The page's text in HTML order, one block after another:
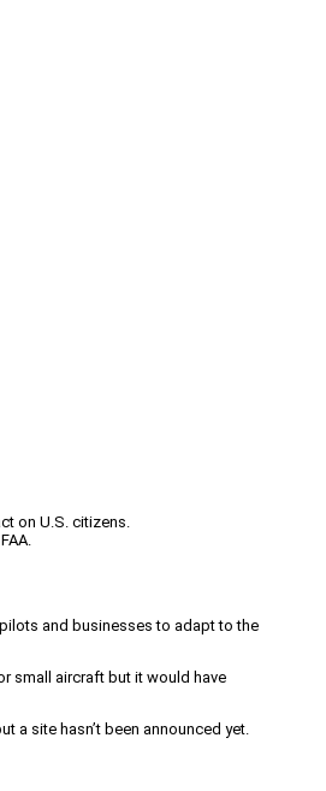
on U.S. citizens.
and businesses to adapt to the
small aircraft but it would have
a site hasn’t been announced yet.